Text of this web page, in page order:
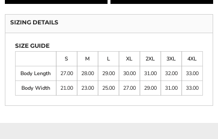
SIZING DETAILS
SIZE GUIDE
S
M L XL 2XL 3XL
4XL
Body Length
27.00 28.00 29.00 30.00 31.00 32.00
33.00
Body Width
21.00 23.00 25.00 27.00 29.00 31.00 33.00